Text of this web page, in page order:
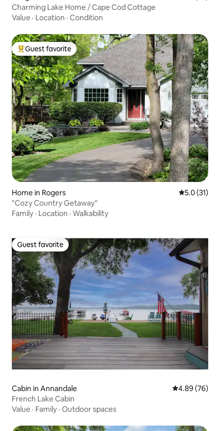
Charming Lake Home / Cape Cod Cottage
Value · Location · Condition
Top guest favorite
Guest favorite
Home in Rogers 5.0 out of 5
5.0 (31)
"Cozy Country Getaway"
Family · Location · Walkability
Guest favorite
Guest favorite
Cabin in Annandale 4.89 out of 5
4.89 (76)
French Lake Cabin
Value · Family · Outdoor spaces